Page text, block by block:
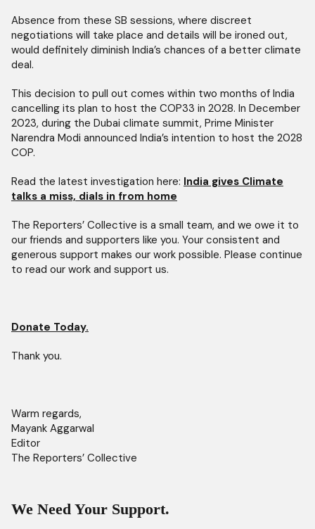
Absence from these SB sessions, where discreet
negotiations will take place and details will be ironed out,
would definitely diminish India’s chances of a better climate
deal.
This decision to pull out comes within two months of India
cancelling its plan to host the COP33 in 2028. In December
2023, during the Dubai climate summit, Prime Minister
Narendra Modi announced India’s intention to host the 2028
COP.
Read the latest investigation here: India gives Climate
talks a miss, dials in from home
The Reporters’ Collective is a small team, and we owe it to
our friends and supporters like you. Your consistent and
generous support makes our work possible. Please continue
to read our work and support us.
Donate Today.
Thank you.
Warm regards,
Mayank Aggarwal
Editor
The Reporters’ Collective
We Need Your Support.